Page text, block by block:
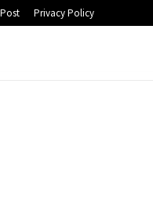
Privacy Policy